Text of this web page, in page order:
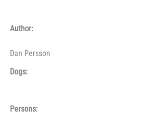
Author:
Dan Persson
Dogs:
Persons: